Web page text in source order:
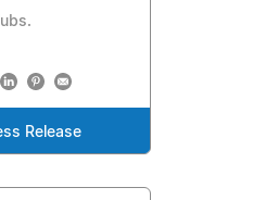
Release